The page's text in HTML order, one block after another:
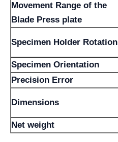
Movement Range of the
Blade Press plate
Specimen Holder Rotation
Specimen Orientation
Precision Error
Dimensions
Net weight